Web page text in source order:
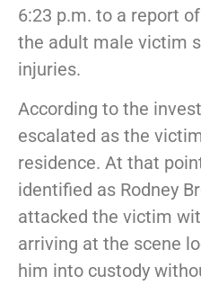
6:23 p.m. to a report
the adult male victim
injuries.
According to the
escalated as the
residence. At that
identified as Rodney
attacked the victim
arriving at the scene
him into custody